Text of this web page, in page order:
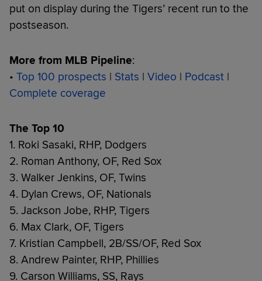
put on display during the Tigers’ recent run to the
postseason.
More from MLB Pipeline:
• Top 100 prospects | Stats | Video | Podcast |
Complete coverage
The Top 10
1. Roki Sasaki, RHP, Dodgers
2. Roman Anthony, OF, Red Sox
3. Walker Jenkins, OF, Twins
4. Dylan Crews, OF, Nationals
5. Jackson Jobe, RHP, Tigers
6. Max Clark, OF, Tigers
7. Kristian Campbell, 2B/SS/OF, Red Sox
8. Andrew Painter, RHP, Phillies
9. Carson Williams, SS, Rays